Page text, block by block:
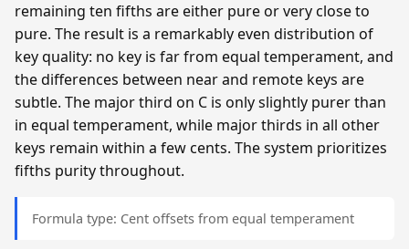
remaining ten fifths are either pure or very close to
pure. The result is a remarkably even distribution of
key quality: no key is far from equal temperament, and
the differences between near and remote keys are
subtle. The major third on C is only slightly purer than
in equal temperament, while major thirds in all other
keys remain within a few cents. The system prioritizes
fifths purity throughout.
Formula type: Cent offsets from equal temperament